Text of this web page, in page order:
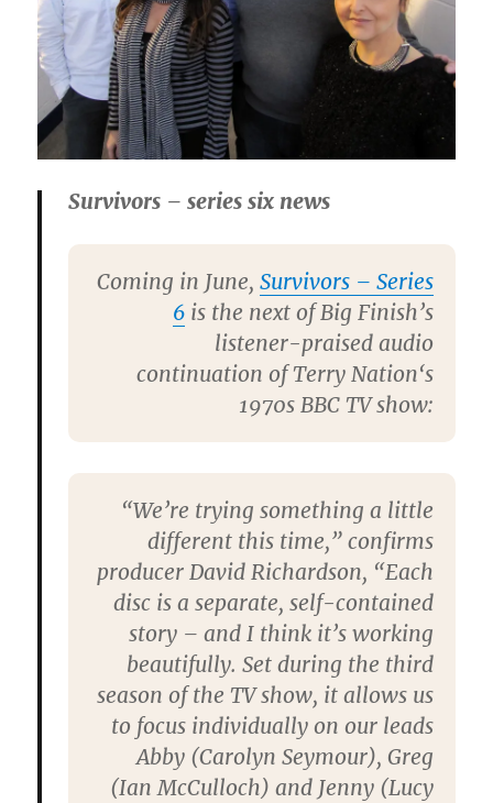
Survivors – series six news
Coming in June, Survivors – Series
6is the next of Big Finish’s
listener-praised audio
continuation ofTerry Nation‘s
1970s BBC TV show:
“We’re trying something a little
different this time,” confirms
producer David Richardson, “Each
disc is a separate, self-contained
story – and I think it’s working
beautifully. Set during the third
season of the TV show, it allows us
to focus individually on our leads
Abby (Carolyn Seymour), Greg
(Ian McCulloch) and Jenny (Lucy